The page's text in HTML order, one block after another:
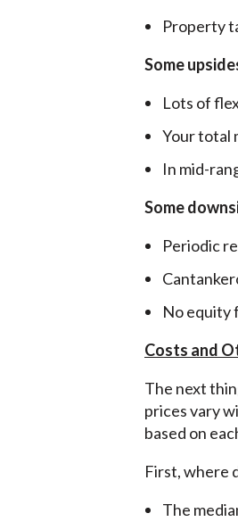
Property
Some
Lots of
Your total
In mid-
Some
Periodic
No equity
Costs and
The next
prices vary
based on
First, where
The